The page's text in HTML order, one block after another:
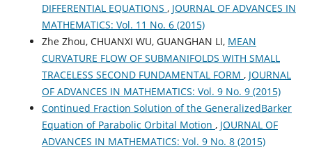
DIFFERENTIAL EQUATIONS , JOURNAL OF ADVANCES IN
MATHEMATICS: Vol. 11 No. 6 (2015)
Zhe Zhou, CHUANXI WU, GUANGHAN LI, MEAN
CURVATURE FLOW OF SUBMANIFOLDS WITH SMALL
TRACELESS SECOND FUNDAMENTAL FORM , JOURNAL
OF ADVANCES IN MATHEMATICS: Vol. 9 No. 9 (2015)
Continued Fraction Solution of the GeneralizedBarker
Equation of Parabolic Orbital Motion , JOURNAL OF
ADVANCES IN MATHEMATICS: Vol. 9 No. 8 (2015)